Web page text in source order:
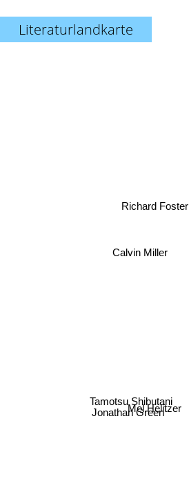
Literaturlandkarte
Mel Helitzer
Tamotsu Shibutani
Jonathan Green
Calvin Miller
Richard Foster